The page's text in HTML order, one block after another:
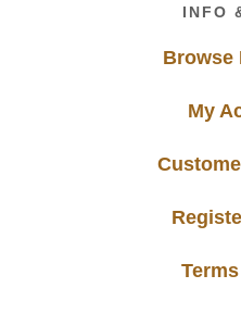
INFO
Browse
My